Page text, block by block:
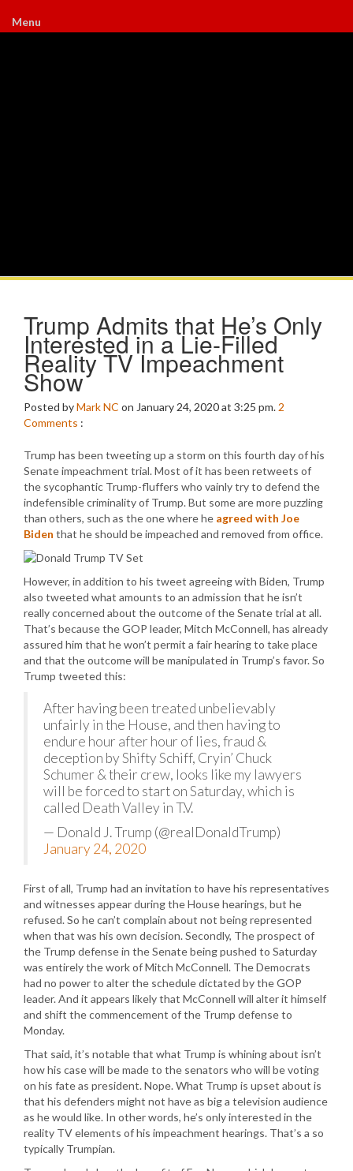
Menu
Trump Admits that He’s Only
Interested in a Lie-Filled
Reality TV Impeachment
Show
Posted byMark NC on January 24, 2020 at 3:25 pm. 2
Comments :
Trump has been tweeting up a storm on this fourth day of his
Senate impeachment trial. Most of it has been retweets of
the sycophantic Trump-fluffers who vainly try to defend the
indefensible criminality of Trump. But some are more puzzling
than others, such as the one where he agreed with Joe
Biden that he should be impeached and removed from office.
However, in addition to his tweet agreeing with Biden, Trump
also tweeted what amounts to an admission that he isn’t
really concerned about the outcome of the Senate trial at all.
That’s because the GOP leader, Mitch McConnell, has already
assured him that he won’t permit a fair hearing to take place
and that the outcome will be manipulated in Trump’s favor. So
Trump tweeted this:
After having been treated unbelievably
unfairly in the House, and then having to
endure hour after hour of lies, fraud &
deception by Shifty Schiff, Cryin’ Chuck
Schumer & their crew, looks like my lawyers
will be forced to start on Saturday, which is
called Death Valley in T.V.
— Donald J. Trump (@realDonaldTrump)
January 24, 2020
First of all, Trump had an invitation to have his representatives
and witnesses appear during the House hearings, but he
refused. So he can’t complain about not being represented
when that was his own decision. Secondly, The prospect of
the Trump defense in the Senate being pushed to Saturday
was entirely the work of Mitch McConnell. The Democrats
had no power to alter the schedule dictated by the GOP
leader. And it appears likely that McConnell will alter it himself
and shift the commencement of the Trump defense to
Monday.
That said, it’s notable that what Trump is whining about isn’t
how his case will be made to the senators who will be voting
on his fate as president. Nope. What Trump is upset about is
that his defenders might not have as big a television audience
as he would like. In other words, he’s only interested in the
reality TV elements of his impeachment hearings. That’s a so
typically Trumpian.